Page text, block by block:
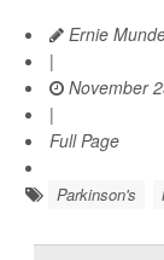
Ernie
|
November
|
Full Page
Parkinson's